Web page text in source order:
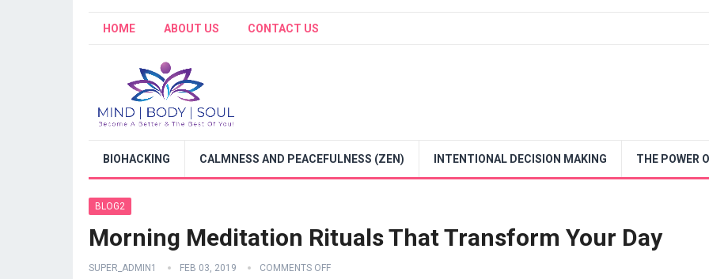
HOME ABOUT US CONTACT US
BIOHACKING CALMNESS AND PEACEFULNESS (ZEN) INTENTIONAL DECISION MAKING THE POWER
BLOG2
Morning Meditation Rituals That Transform Your Day
SUPER_ADMIN1 FEB 03, 2019 COMMENTS OFF